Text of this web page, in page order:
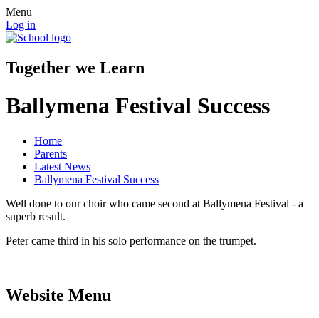
Menu
Log in
Together we Learn
Ballymena Festival Success
Home
Parents
Latest News
Ballymena Festival Success
Well done to our choir who came second at Ballymena Festival - a
superb result.
Peter came third in his solo performance on the trumpet.
Website Menu